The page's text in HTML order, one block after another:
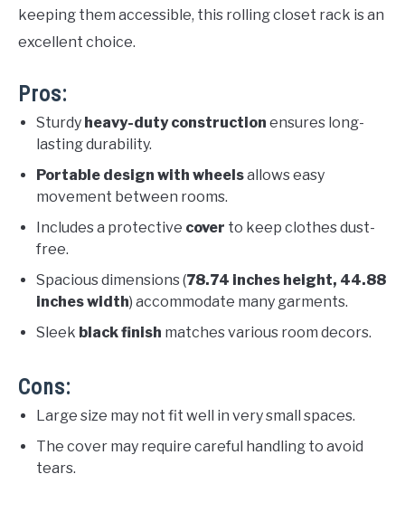
keeping them accessible, this rolling closet rack is an
excellent choice.
Pros:
Sturdy heavy-duty construction ensures long-
lasting durability.
Portable design with wheelsallows easy
movement between rooms.
Includes a protective cover to keep clothes dust-
free.
Spacious dimensions (78.74 inches height, 44.88
inches width) accommodate many garments.
Sleek black finish matches various room decors.
Cons:
Large size may not fit well in very small spaces.
The cover may require careful handling to avoid
tears.